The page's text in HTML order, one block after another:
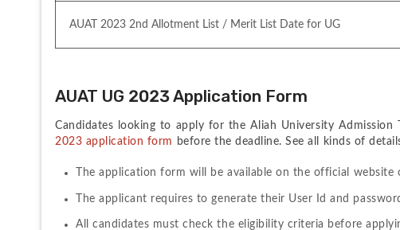
AUAT 2023 2nd Allotment List / Merit List Date for UG
AUAT UG 2023 Application Form
Candidates looking to apply for the Aliah University
2023 application form
before the deadline. See all kinds of
The application form will be available on the official website
The applicant requires to generate their User Id and
All candidates must check the eligibility criteria before